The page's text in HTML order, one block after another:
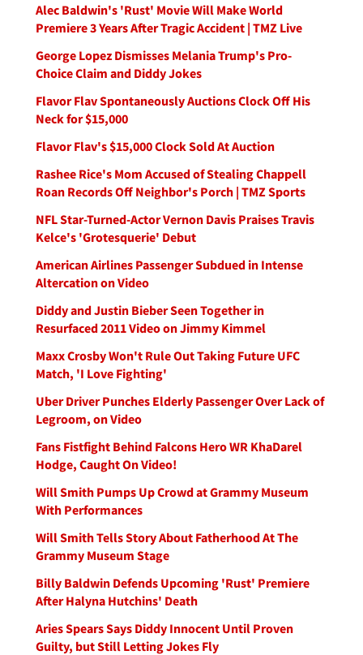
Alec Baldwin's 'Rust' Movie Will Make World
Premiere 3 Years After Tragic Accident | TMZ Live
George Lopez Dismisses Melania Trump's Pro-
Choice Claim and Diddy Jokes
Flavor Flav Spontaneously Auctions Clock Off His
Neck for $15,000
Flavor Flav's $15,000 Clock Sold At Auction
Rashee Rice's Mom Accused of Stealing Chappell
Roan Records Off Neighbor's Porch | TMZ Sports
NFL Star-Turned-Actor Vernon Davis Praises Travis
Kelce's 'Grotesquerie' Debut
American Airlines Passenger Subdued in Intense
Altercation on Video
Diddy and Justin Bieber Seen Together in
Resurfaced 2011 Video on Jimmy Kimmel
Maxx Crosby Won't Rule Out Taking Future UFC
Match, 'I Love Fighting'
Uber Driver Punches Elderly Passenger Over Lack of
Legroom, on Video
Fans Fistfight Behind Falcons Hero WR KhaDarel
Hodge, Caught On Video!
Will Smith Pumps Up Crowd at Grammy Museum
With Performances
Will Smith Tells Story About Fatherhood At The
Grammy Museum Stage
Billy Baldwin Defends Upcoming 'Rust' Premiere
After Halyna Hutchins' Death
Aries Spears Says Diddy Innocent Until Proven
Guilty, but Still Letting Jokes Fly